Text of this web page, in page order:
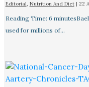
Editorial, Nutrition And Diet| 22
Reading Time: 6
used for millions of…